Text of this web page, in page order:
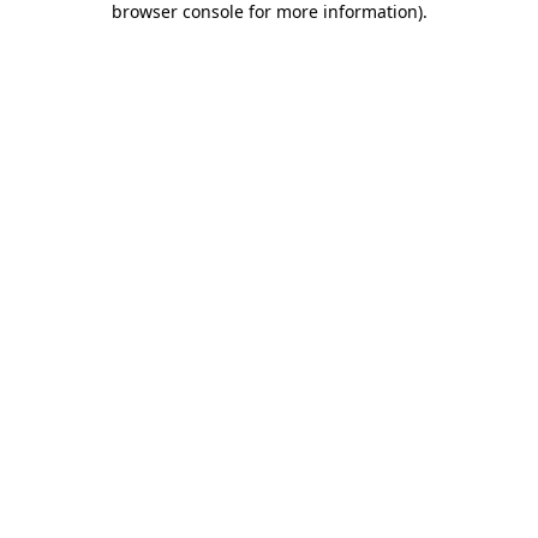
browser console for more information).